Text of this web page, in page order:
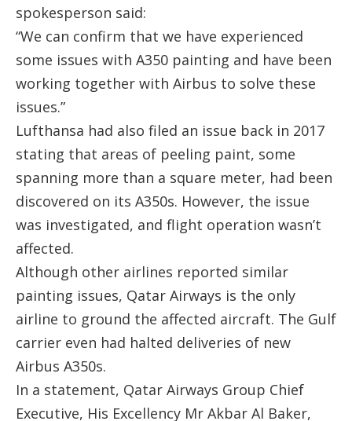
spokesperson said:
“We can confirm that we have experienced
some issues with A350 painting and have been
working together with Airbus to solve these
issues.”
Lufthansa had also filed an issue back in 2017
stating that areas of peeling paint, some
spanning more than a square meter, had been
discovered on its A350s. However, the issue
was investigated, and flight operation wasn’t
affected.
Although other airlines reported similar
painting issues, Qatar Airways is the only
airline to ground the affected aircraft. The Gulf
carrier even had halted deliveries of new
Airbus A350s.
In a statement, Qatar Airways Group Chief
Executive, His Excellency Mr Akbar Al Baker,